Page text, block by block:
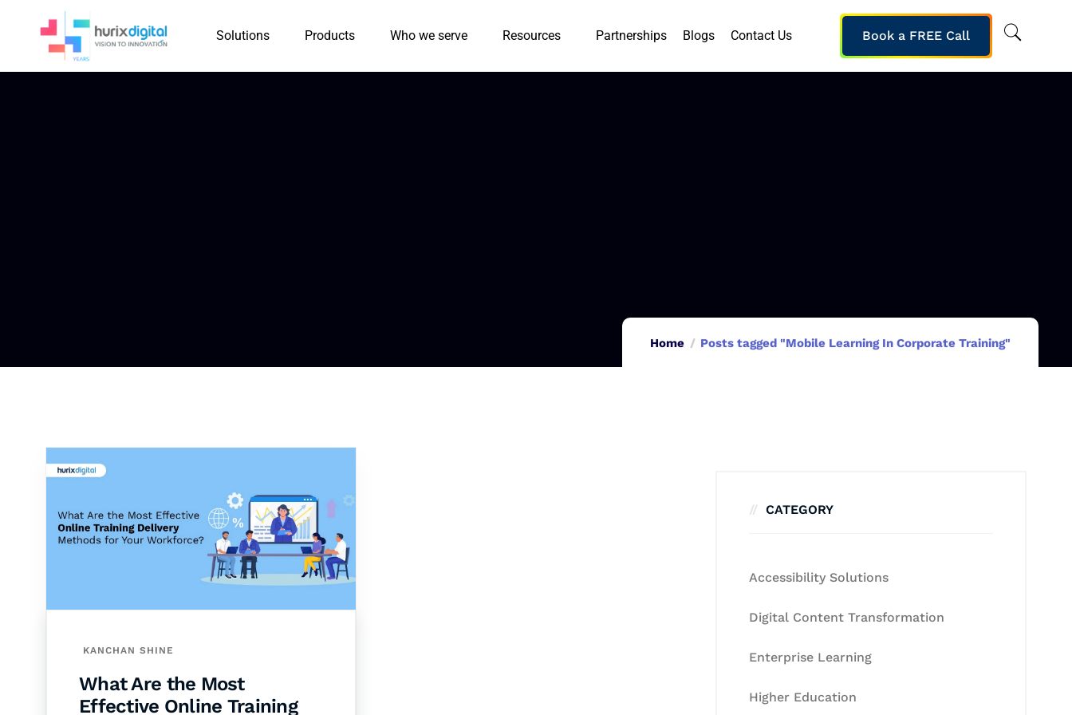
Solutions Products Who we serve Resources Partnerships Blogs Contact Us Book a FREE Call
Home Posts tagged "Mobile Learning In Corporate Training"
KANCHAN SHINE
What Are the Most
Effective Online Training
CATEGORY
Accessibility Solutions
Digital Content Transformation
Enterprise Learning
Higher Education